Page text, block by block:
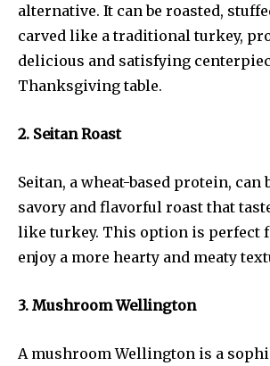
alternative. It can be roasted,
carved like a traditional turkey,
delicious and satisfying
Thanksgiving table.
2. Seitan Roast
Seitan, a wheat-based protein, can
savory and flavorful roast that
like turkey. This option is perfect
enjoy a more hearty and meaty
3. Mushroom Wellington
A mushroom Wellington is a